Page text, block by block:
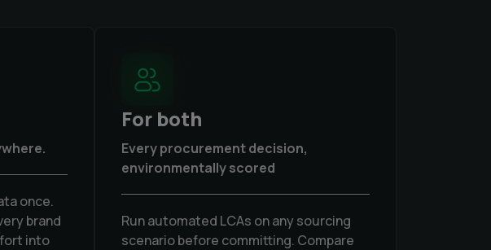
once.
brand
into
For both
Every procurement decision,
environmentally scored
Run automated LCAs on any sourcing
scenario before committing. Compare